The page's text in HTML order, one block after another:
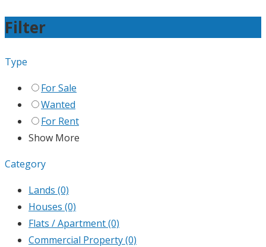
Filter
Type
For Sale
Wanted
For Rent
Show More
Category
Lands (0)
Houses (0)
Flats / Apartment(0)
Commercial Property(0)